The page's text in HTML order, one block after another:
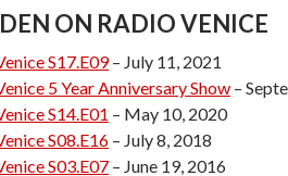
performing around Fullerton and
always been our first love, and our
as many people as possible!”
ON RADIO VENICE
S17.E09– July 11, 2021
5 Year Anniversary Show –
S14.E01 – May 10, 2020
S08.E16 – July 8, 2018
S03.E07 – June 19, 2016